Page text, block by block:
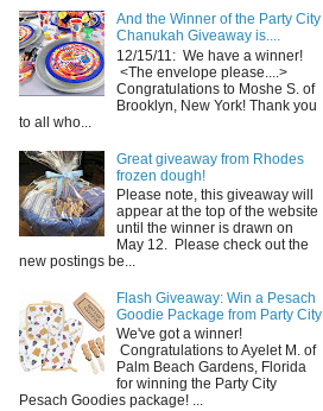
And the Winner of the Party City
Chanukah Giveaway is....
12/15/11: We have a winner!
<The envelope please....>
Congratulations to Moshe S. of
Brooklyn, New York! Thank you
to all who...
Great giveaway from Rhodes
frozen dough!
Please note, this giveaway will
appear at the top of the website
until the winner is drawn on
May 12. Please check out the
new postings be...
Flash Giveaway: Win a Pesach
Goodie Package from Party City
We've got a winner!
Congratulations to Ayelet M. of
Palm Beach Gardens, Florida
for winning the Party City
Pesach Goodies package! ...